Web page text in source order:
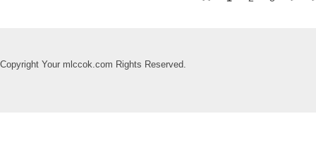
Copyright Your mlccok.com Rights Reserved.